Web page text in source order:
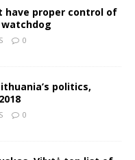
have proper control of
0
politics,
0